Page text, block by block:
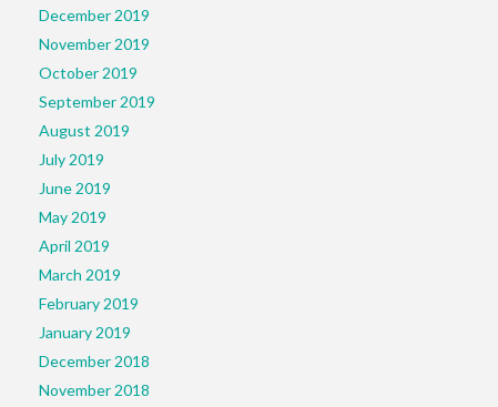
December 2019
November 2019
October 2019
September 2019
August 2019
July 2019
June 2019
May 2019
April 2019
March 2019
February 2019
January 2019
December 2018
November 2018